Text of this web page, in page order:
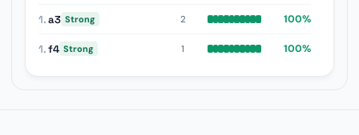
1.a3 Strong 2 100%
1.f4 Strong 1 100%